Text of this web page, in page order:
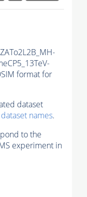
format for
dataset
names.
to the
experiment in